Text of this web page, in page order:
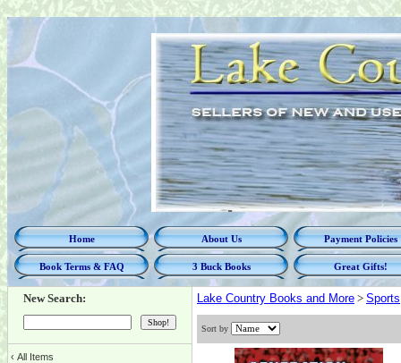
Home About Us Payment Policies
Book Terms & FAQ 3 Buck Books Great Gifts!
New Search:
‹ All Items
Lake Country Books and More > Sports
Sort by